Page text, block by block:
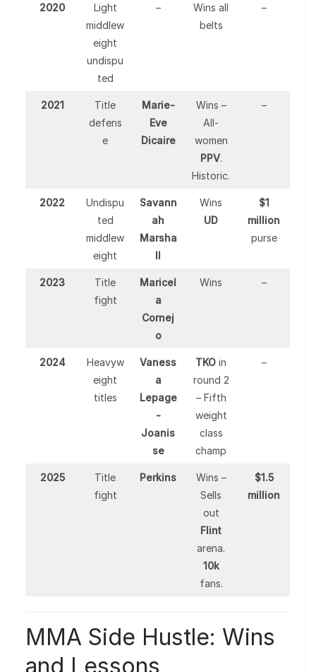
2020
Light
middlew
eight
undispu
ted
–
Wins all
belts
–
2021
Title
defens
e
Marie-
Eve
Dicaire
Wins –
All-
women
PPV.
Historic.
–
2022
Undispu
ted
middlew
eight
Savann
ah
Marsha
ll
Wins
UD
$1
million
purse
2023
Title
fight
Maricel
a
Cornej
o
Wins –
2024
Heavyw
eight
titles
Vaness
a
Lepage
-
Joanis
se
TKO in
round 2
– Fifth
weight
class
champ
–
2025
Title
fight
Perkins
Wins –
Sells
out
Flint
arena.
10k
fans.
$1.5
million
MMA Side Hustle: Wins
and Lessons